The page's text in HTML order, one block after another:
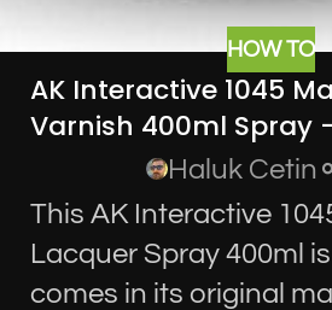
HOW TO
AK Interactive 1045
Varnish 400ml Spray
Haluk Cetin
This AK Interactive
Lacquer Spray 400ml
comes in its original